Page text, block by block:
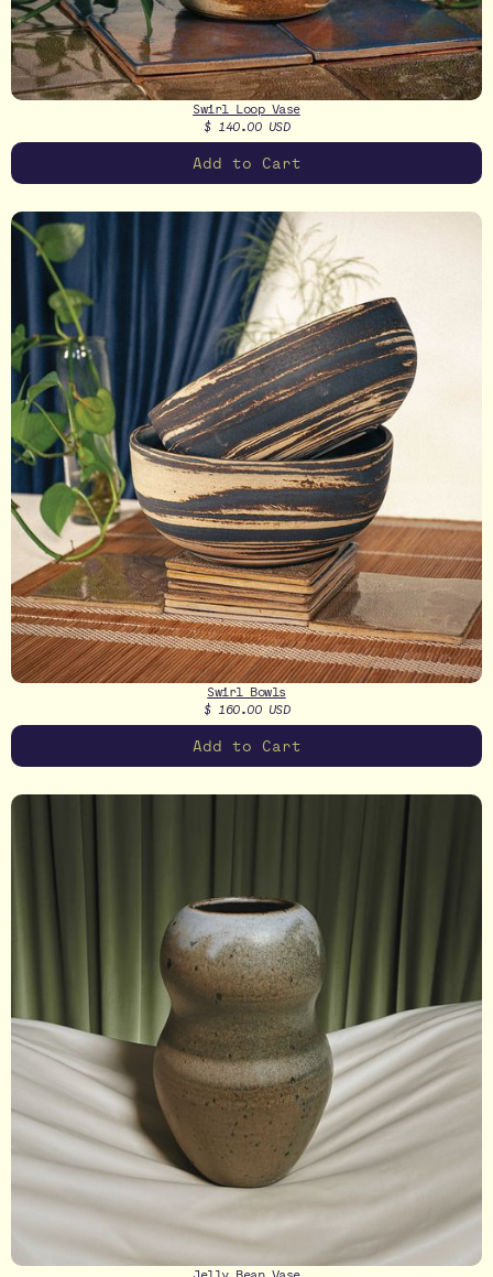
Swirl Loop Vase
$ 140.00 USD
Swirl Bowls
$ 160.00 USD